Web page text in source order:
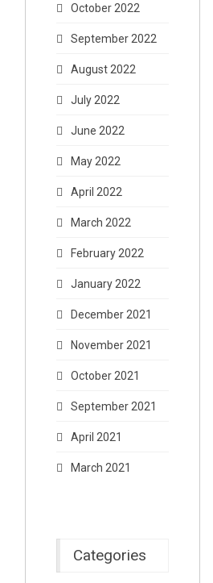
October 2022
September 2022
August 2022
July 2022
June 2022
May 2022
April 2022
March 2022
February 2022
January 2022
December 2021
November 2021
October 2021
September 2021
April 2021
March 2021
Categories